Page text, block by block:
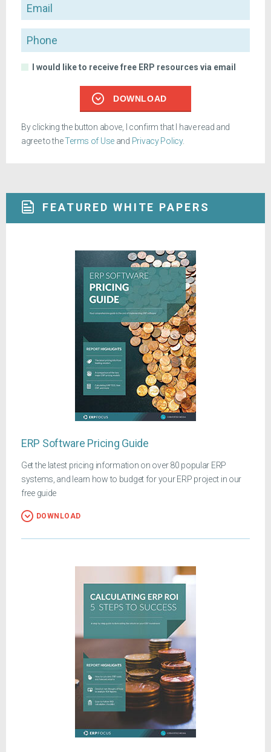
Email
Phone
I would like to receive free ERP resources via email
DOWNLOAD
By clicking the button above, I confirm that I have read and
agree to theTerms of Use and Privacy Policy.
FEATURED WHITE PAPERS
ERP Software Pricing Guide
Get the latest pricing information on over 80 popular ERP
systems, and learn how to budget for your ERP project in our
free guide
DOWNLOAD